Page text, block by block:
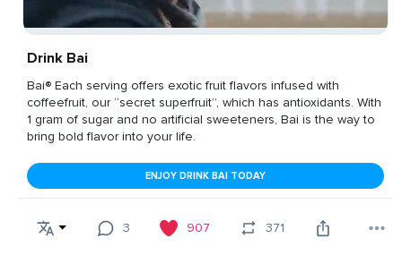
Drink Bai
Bai® Each serving offers exotic fruit flavors infused with
coffeefruit, our “secret superfruit”, which has antioxidants. With
1 gram of sugar and no artificial sweeteners, Bai is the way to
bring bold flavor into your life.
ENJOY DRINK BAI TODAY
3 907 371